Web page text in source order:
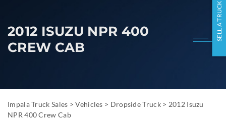
2012 ISUZU NPR 400
CREW CAB
Impala Truck Sales >Vehicles > Dropside Truck> 2012 Isuzu
NPR 400 Crew Cab
SELL A TRUCK